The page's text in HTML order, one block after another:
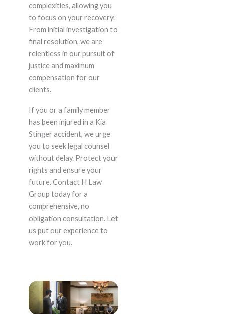
complexities, allowing you
to focus on your recovery.
From initial investigation to
final resolution, we are
relentless in our pursuit of
justice and maximum
compensation for our
clients.
If you or a family member
has been injured in a Kia
Stinger accident, we urge
you to seek legal counsel
without delay. Protect your
rights and ensure your
future. Contact H Law
Group today for a
comprehensive, no
obligation consultation. Let
us put our experience to
work for you.